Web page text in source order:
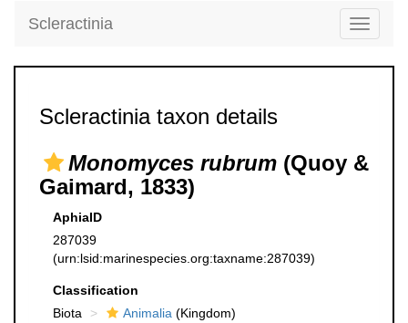
Toggle
Scleractinia
Scleractinia taxon details
Monomyces rubrum (Quoy &
Gaimard, 1833)
AphiaID
287039
(urn:lsid:marinespecies.org:taxname:287039)
Classification
Biota
Animalia (Kingdom)